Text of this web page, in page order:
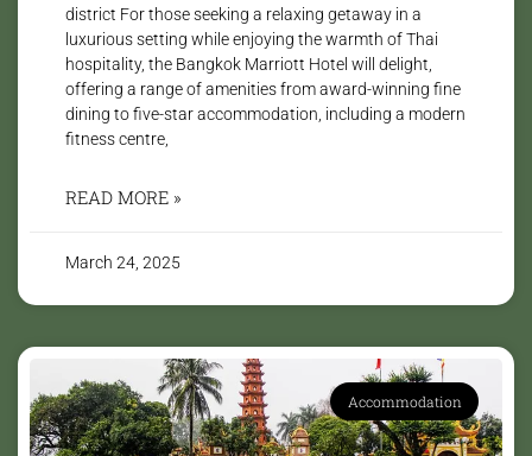
district For those seeking a relaxing getaway in a
luxurious setting while enjoying the warmth of Thai
hospitality, the Bangkok Marriott Hotel will delight,
offering a range of amenities from award-winning fine
dining to five-star accommodation, including a modern
fitness centre,
READ MORE »
March 24, 2025
Accommodation